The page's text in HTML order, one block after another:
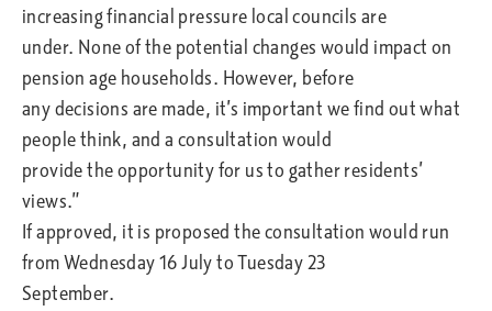
increasing financial pressure local councils are
under. None of the potential changes would impact on
pension age households. However, before
any decisions are made, it’s important we find out what
people think, and a consultation would
provide the opportunity for us to gather residents’
views.”
If approved, it is proposed the consultation would run
from Wednesday 16 July to Tuesday 23
September.